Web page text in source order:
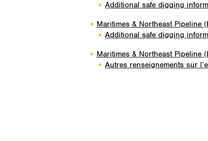
Additional safe digging
Maritimes & Northeast Pipeline
Additional safe digging
Maritimes & Northeast Pipeline
Autres renseignements sur